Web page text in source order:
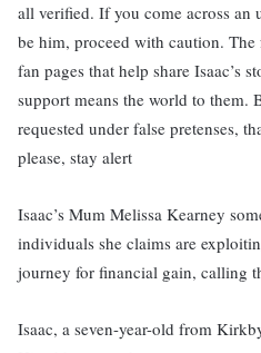
all verified. If you come across an
be him, proceed with caution.
fan pages that help share Isaac’s
support means the world to them.
requested under false pretenses,
please, stay alert
Isaac’s Mum Melissa Kearney
individuals she claims are
journey for financial gain, calling
Isaac, a seven-year-old from